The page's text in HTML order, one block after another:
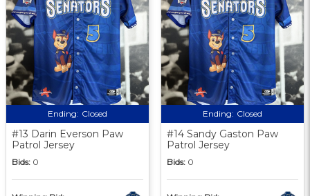
Ending: Closed
#13 Darin Everson Paw
Patrol Jersey
Bids: 0
Ending: Closed
#14 Sandy Gaston Paw
Patrol Jersey
Bids: 0